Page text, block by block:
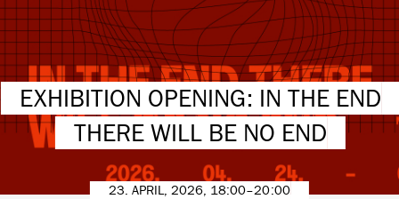
EXHIBITION OPENING: IN THE END
THERE WILL BE NO END
23. APRIL, 2026, 18:00–20:00